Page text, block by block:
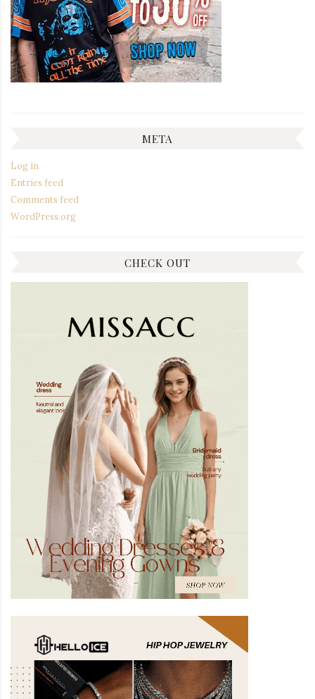
META
Log in
Entries feed
Comments feed
WordPress.org
CHECK OUT